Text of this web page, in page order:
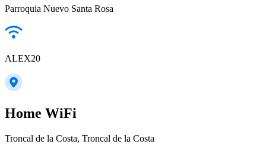
Parroquia Nuevo Santa Rosa
ALEX20
Home WiFi
Troncal de la Costa, Troncal de la Costa